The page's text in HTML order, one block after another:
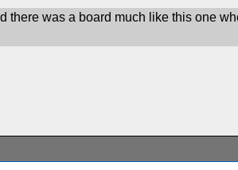
there was a board much like this one